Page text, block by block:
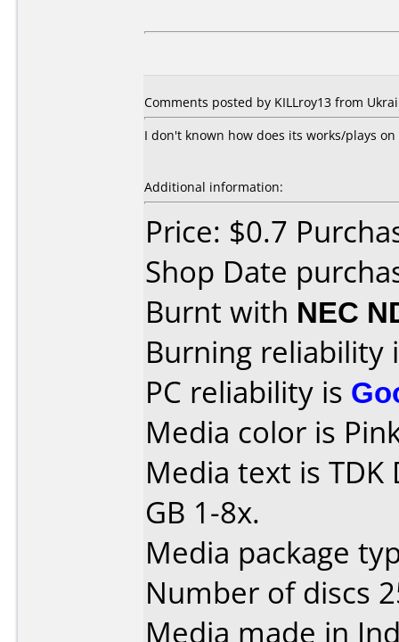
Comments posted by KILLroy13 from
I don't known how does its works/plays on
Additional information:
Price: $0.7
Shop Date
Burnt with NEC
Burning reliability
PC reliability is
Media color is
Media text is TDK
GB 1-8x.
Media package
Number of discs
Media made in